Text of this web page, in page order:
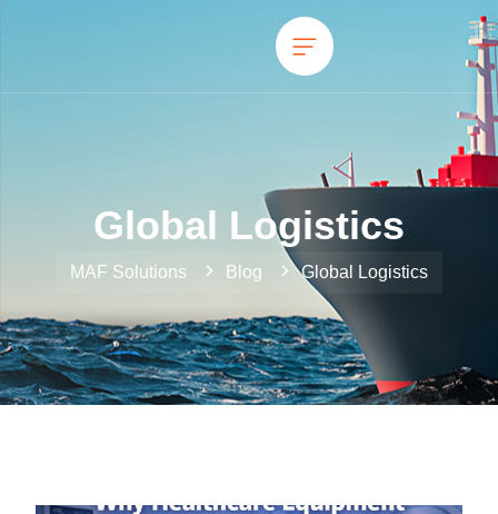
Global Logistics
MAF Solutions Blog Global Logistics